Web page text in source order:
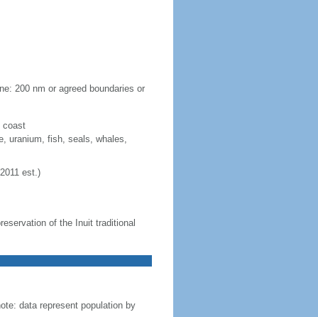
200 nm or agreed boundaries or
coast
uranium, fish, seals, whales,
est.)
of the Inuit traditional
data represent population by